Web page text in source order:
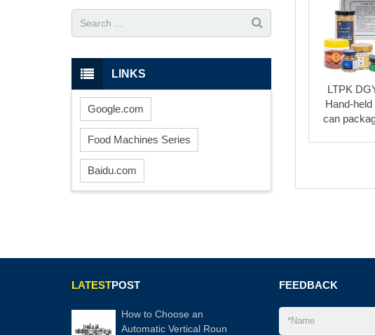
LTPK
Hand-
can
LINKS
Google.com
Food Machines Series
Baidu.com
LATESTPOST
How to Choose an
Automatic Vertical Roun
FEEDBACK